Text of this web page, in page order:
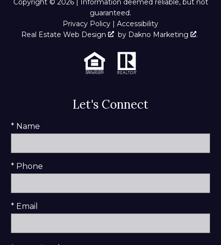
Copyright © 2026 | Information deemed reliable, but not
guaranteed.
Privacy Policy | Accessibility
Real Estate Web Design
by Dakno Marketing .
Let's Connect
* Name
* Phone
* Email